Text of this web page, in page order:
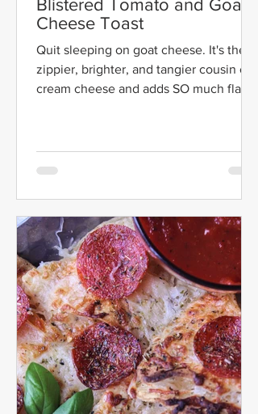
Blistered Tomato and Goat
Cheese Toast
Quit sleeping on goat cheese. It's the
zippier, brighter, and tangier cousin of
cream cheese and adds SO much flavor